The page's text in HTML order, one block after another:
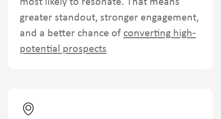
greater standout, stronger engagement,
and a better chance of converting high-
potential prospects